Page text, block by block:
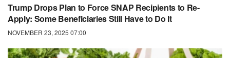
Trump Drops Plan to Force SNAP Recipients to Re-
Apply: Some Beneficiaries Still Have to Do It
NOVEMBER 23, 2025 07:00